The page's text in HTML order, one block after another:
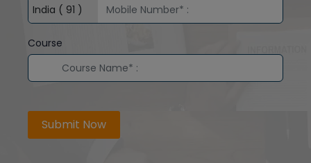
Course
Submit Now